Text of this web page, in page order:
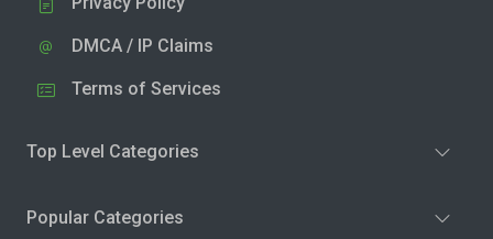
DMCA / IP Claims
Terms of Services
Top Level Categories
Popular Categories